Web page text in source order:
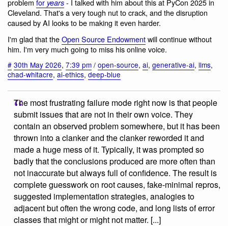
problem for years - I talked with him about this at PyCon 2025 in
Cleveland. That's a very tough nut to crack, and the disruption
caused by AI looks to be making it even harder.
I'm glad that theOpen Source Endowmentwill continue without
him. I'm very much going to miss his online voice.
# 30th May 2026, 7:39 pm / open-source, ai, generative-ai, llms,
chad-whitacre, ai-ethics, deep-blue
The most frustrating failure mode right now is that people
submit issues that are not in their own voice. They
contain an observed problem somewhere, but it has been
thrown into a clanker and the clanker reworded it and
made a huge mess of it. Typically, it was prompted so
badly that the conclusions produced are more often than
not inaccurate but always full of confidence. The result is
complete guesswork on root causes, fake-minimal repros,
suggested implementation strategies, analogies to
adjacent but often the wrong code, and long lists of error
classes that might or might not matter. [...]